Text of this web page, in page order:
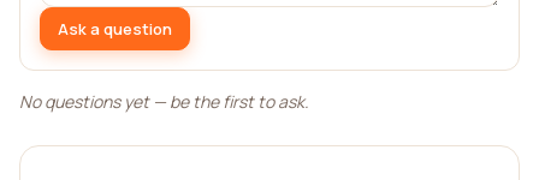
Ask a question
No questions yet — be the first to ask.